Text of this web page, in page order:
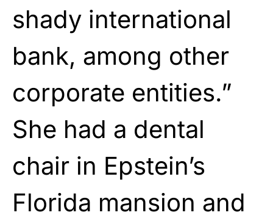
shady international
bank, among other
corporate entities.”
She had a dental
chair in Epstein’s
Florida mansion and